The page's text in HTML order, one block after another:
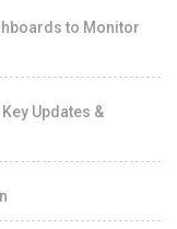
to Monitor
Updates &